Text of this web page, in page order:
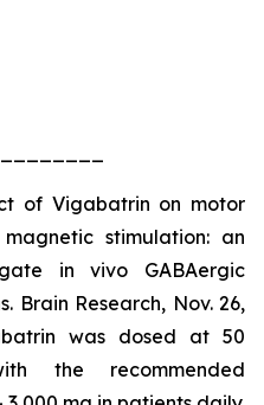
of Vigabatrin on motor
stimulation: an
in vivo GABAergic
Brain Research, Nov. 26,
was dosed at 50
the recommended